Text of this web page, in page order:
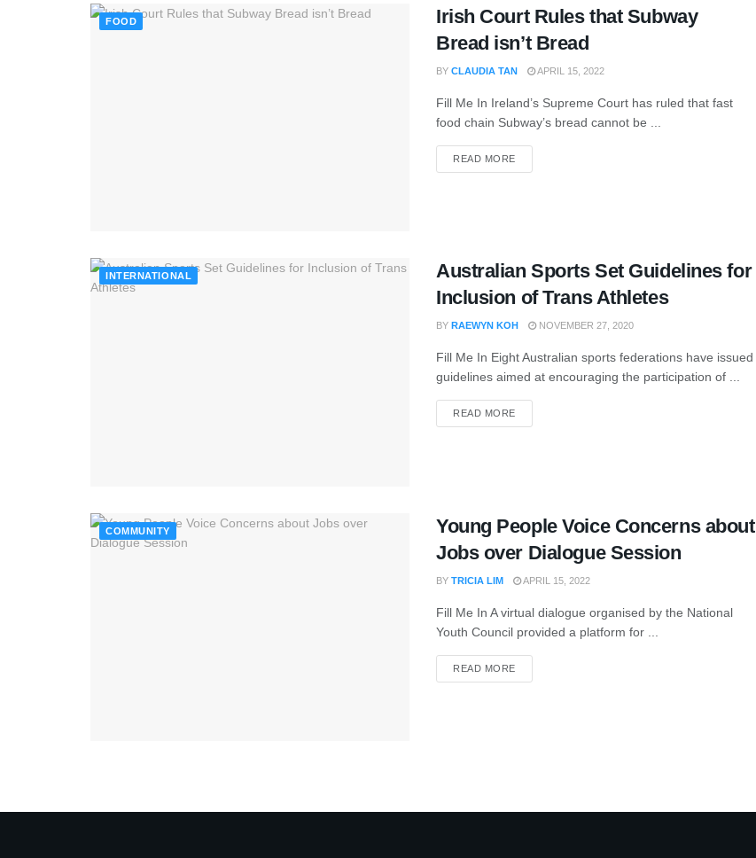
FOOD
Irish Court Rules that Subway
Bread isn’t Bread
BY CLAUDIA TAN APRIL 15, 2022
Fill Me In Ireland’s Supreme Court has ruled that fast
food chain Subway’s bread cannot be ...
READ MORE
INTERNATIONAL
Australian Sports Set Guidelines for
Inclusion of Trans Athletes
BY RAEWYN KOH NOVEMBER 27, 2020
Fill Me In Eight Australian sports federations have issued
guidelines aimed at encouraging the participation of ...
READ MORE
COMMUNITY
Young People Voice Concerns about
Jobs over Dialogue Session
BY TRICIA LIM APRIL 15, 2022
Fill Me In A virtual dialogue organised by the National
Youth Council provided a platform for ...
READ MORE